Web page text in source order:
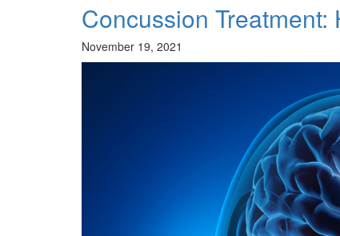
Concussion
November 19, 2021